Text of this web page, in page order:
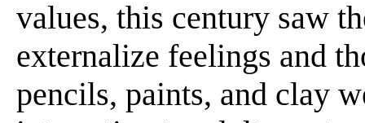
values, this century saw
externalize feelings and
pencils, paints, and clay